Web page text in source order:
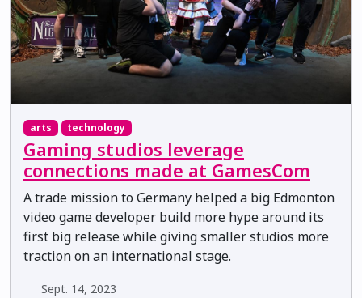
arts technology
Gaming studios leverage
connections made at GamesCom
A trade mission to Germany helped a big Edmonton
video game developer build more hype around its
first big release while giving smaller studios more
traction on an international stage.
Sept. 14, 2023